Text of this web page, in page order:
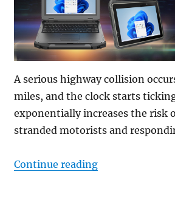
A serious highway collision
miles, and the clock starts
exponentially increases the risk
stranded motorists and
Continue reading“Restoring